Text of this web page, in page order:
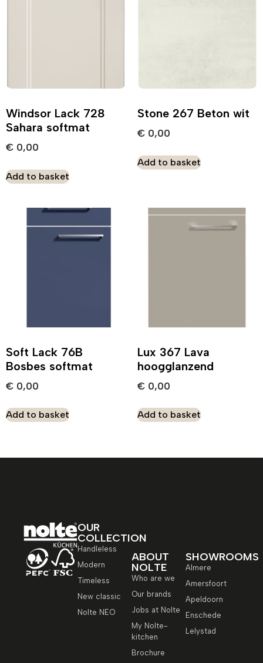
Windsor Lack 728
Sahara softmat
€ 0,00
Add to basket
Stone 267 Beton wit
€ 0,00
Add to basket
Soft Lack 76B
Bosbes softmat
€ 0,00
Add to basket
Lux 367 Lava
hoogglanzend
€ 0,00
Add to basket
OUR
COLLECTION
Handleless
Modern
Timeless
New classic
Nolte NEO
ABOUT
NOLTE
Who are we
Our brands
Jobs at Nolte
My Nolte-
kitchen
Brochure
SHOWROOMS
Almere
Amersfoort
Apeldoorn
Enschede
Lelystad